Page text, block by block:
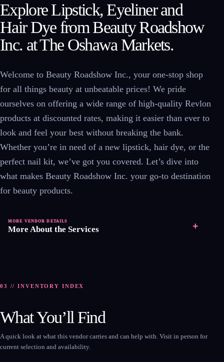
Explore Lipstick, Eyeliner and
Hair Dye from Beauty Roadshow
Inc. at The Oshawa Markets.
Welcome to Beauty Roadshow Inc., your one-stop shop
for all things beauty at unbeatable prices! We pride
ourselves on offering a wide range of high-quality Revlon
products at discounted rates, making it easier than ever to
look and feel your best without breaking the bank.
Whether you’re in need of a new lipstick, hair dye, or the
perfect nail kit, we’ve got you covered. Let’s dive into
what makes Beauty Roadshow Inc. your go-to destination
for beauty products.
MORE VENDOR DETAILS
More About the Services +
03 // INVENTORY INDEX
What You’ll Find
A quick look at what this vendor carries and can help with. Visit in person for
current selection and availability.